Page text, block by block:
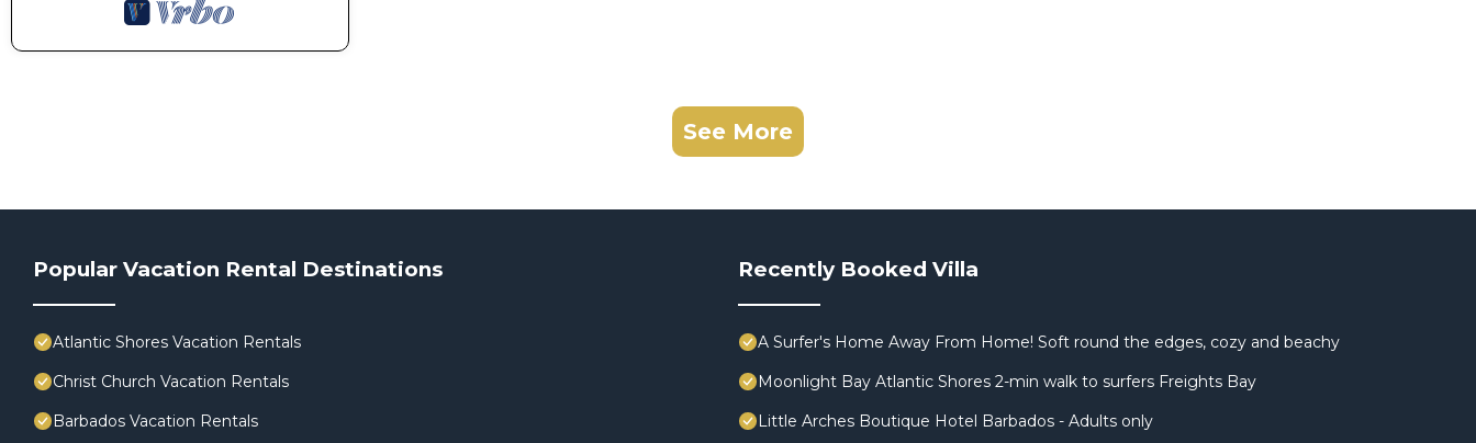
See More
Popular Vacation Rental Destinations
Atlantic Shores Vacation Rentals
Christ Church Vacation Rentals
Barbados Vacation Rentals
Recently Booked Villa
A Surfer's Home Away From Home! Soft round the edges, cozy and beachy
Moonlight Bay Atlantic Shores 2-min walk to surfers Freights Bay
Little Arches Boutique Hotel Barbados - Adults only